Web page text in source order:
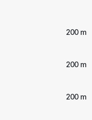
200 m
200 m
200 m